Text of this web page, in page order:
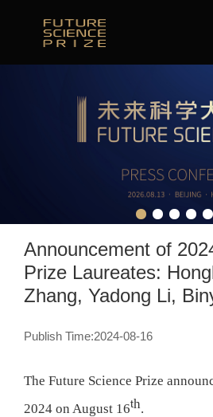
Announcement of
Prize Laureates:
Zhang, Yadong Li,
Publish Time:2024-08-16
The Future Science Prize
2024 on August 16th.